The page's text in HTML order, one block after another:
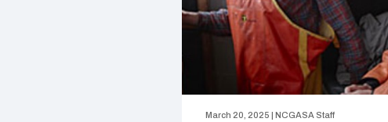
March 20, 2025 | NCGASA Staff